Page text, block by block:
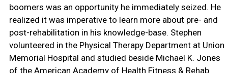
boomers was an opportunity he immediately seized. He
realized it was imperative to learn more about pre- and
post-rehabilitation in his knowledge-base. Stephen
volunteered in the Physical Therapy Department at Union
Memorial Hospital and studied beside Michael K. Jones
of the American Academy of Health Fitness & Rehab